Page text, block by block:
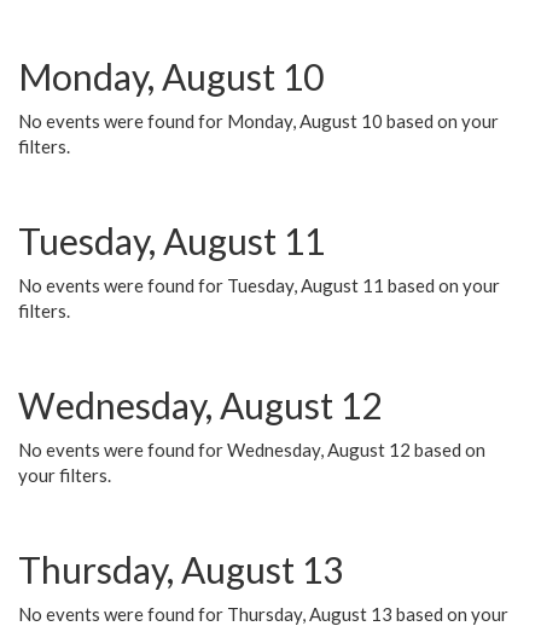
Monday, August 10
No events were found for Monday, August 10 based on your
filters.
Tuesday, August 11
No events were found for Tuesday, August 11 based on your
filters.
Wednesday, August 12
No events were found for Wednesday, August 12 based on
your filters.
Thursday, August 13
No events were found for Thursday, August 13 based on your